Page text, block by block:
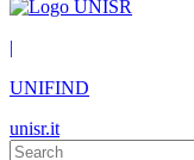
|
UNIFIND
unisr.it